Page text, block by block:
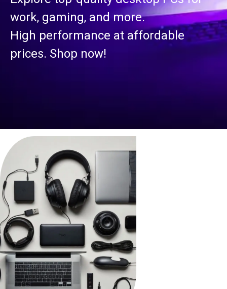
work, gaming, and more.
High performance at affordable
prices. Shop now!